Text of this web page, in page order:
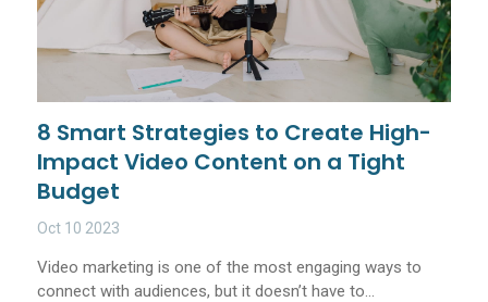
8 Smart Strategies to Create High-
Impact Video Content on a Tight
Budget
Oct 10 2023
Video marketing is one of the most engaging ways to
connect with audiences, but it doesn’t have to...